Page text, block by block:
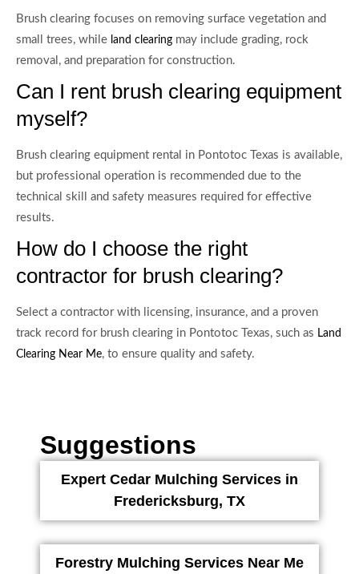
Brush clearing focuses on removing surface vegetation and
small trees, while land clearing may include grading, rock
removal, and preparation for construction.
Can I rent brush clearing equipment
myself?
Brush clearing equipment rental in Pontotoc Texas is available,
but professional operation is recommended due to the
technical skill and safety measures required for effective
results.
How do I choose the right
contractor for brush clearing?
Select a contractor with licensing, insurance, and a proven
track record for brush clearing in Pontotoc Texas, such as Land
Clearing Near Me, to ensure quality and safety.
Suggestions
Expert Cedar Mulching Services in
Fredericksburg, TX
Forestry Mulching Services Near Me